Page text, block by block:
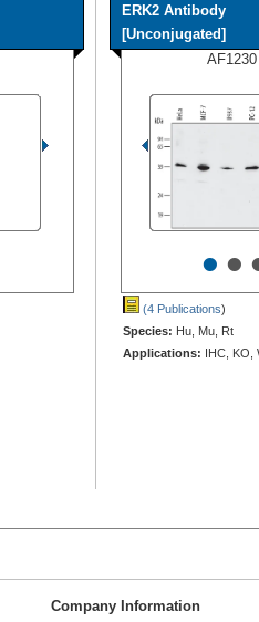
ERK2 Antibody
[Unconjugated]
AF1230
••
(4 Publications)
Species: Hu, Mu, Rt
Applications: IHC, KO,
Company Information